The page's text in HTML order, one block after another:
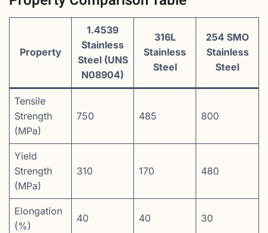
Property
1.4539
Stainless
Steel (UNS
N08904)
316L
Stainless
Steel
254 SMO
Stainless
Steel
Tensile
Strength
(MPa)
750 485 800
Yield
Strength
(MPa)
310 170 480
Elongation
(%)
40 40 30